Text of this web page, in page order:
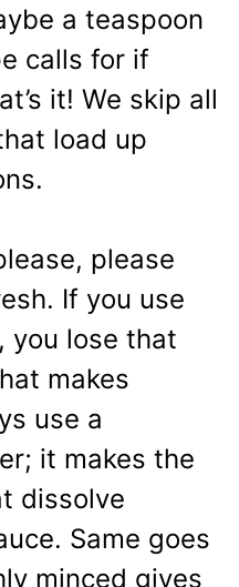
a teaspoon
calls for if
it! We skip all
load up
please
If you use
you lose that
makes
use a
it makes the
dissolve
Same goes
minced gives